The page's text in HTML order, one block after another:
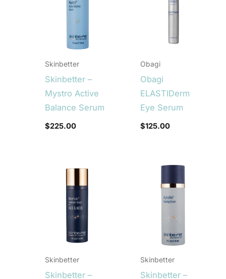
Skinbetter
Skinbetter –
Mystro Active
Balance Serum
$225.00
Obagi
Obagi
ELASTIDerm
Eye Serum
$125.00
Skinbetter
Skinbetter –
Skinbetter
Skinbetter –